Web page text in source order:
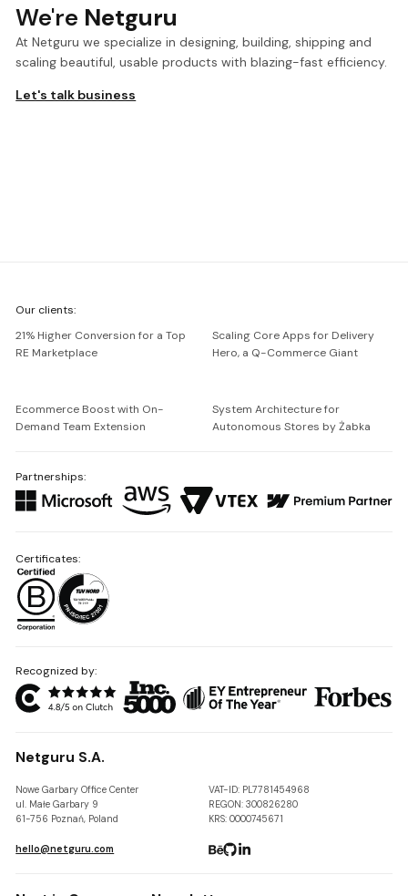
We're Netguru
At Netguru we specialize in designing, building, shipping and
scaling beautiful, usable products with blazing-fast efficiency.
Let's talk business
Netguru
Our clients:
21% Higher Conversion for a Top
RE Marketplace
Scaling Core Apps for Delivery
Hero, a Q-Commerce Giant
Ecommerce Boost with On-
Demand Team Extension
System Architecture for
Autonomous Stores by Żabka
Partnerships:
Recognized by:
Netguru S.A.
Nowe Garbary Office Center
ul. Małe Garbary 9
61-756 Poznań, Poland
VAT-ID: PL7781454968
REGON: 300826280
KRS: 0000745671
hello@netguru.com
Certificates: